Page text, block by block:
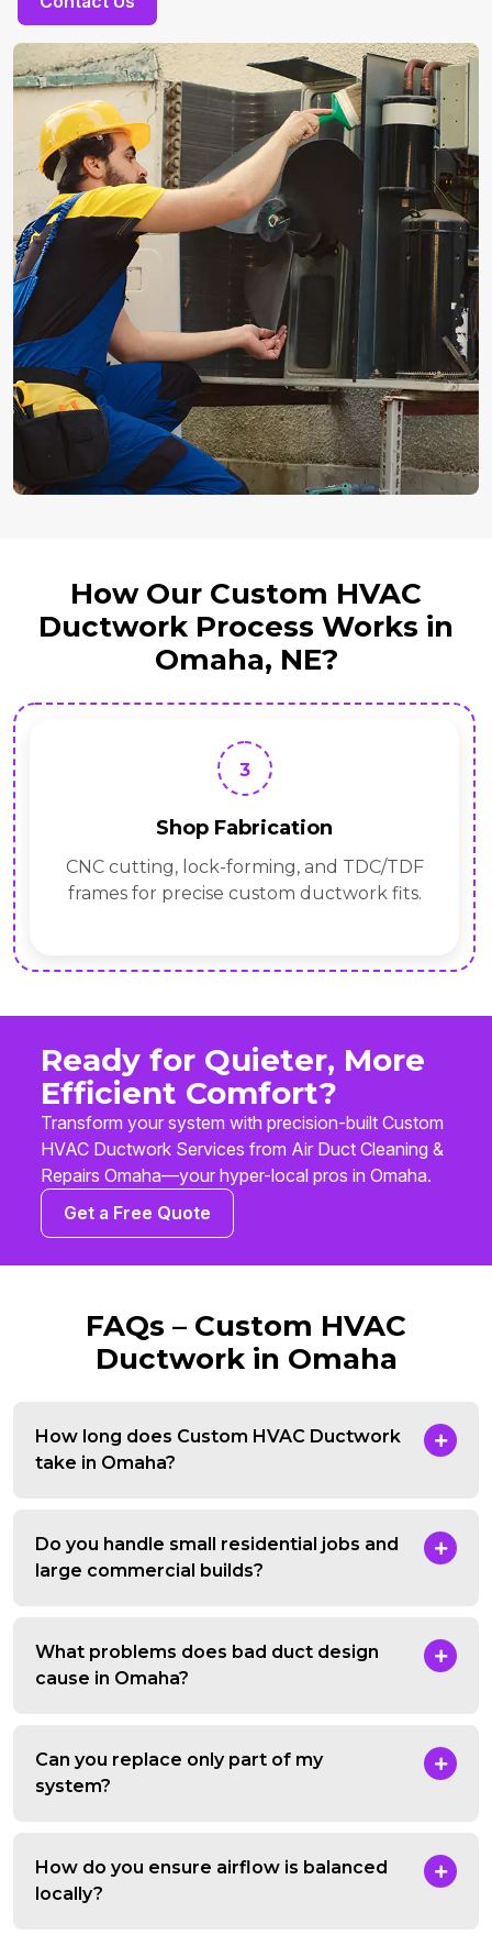
How Our Custom HVAC
Ductwork Process Works in
Omaha, NE?
3
Shop Fabrication
CNC cutting, lock-forming, and TDC/TDF
frames for precise custom ductwork fits.
Ready for Quieter, More
Efficient Comfort?
Transform your system with precision-built Custom
HVAC Ductwork Services from Air Duct Cleaning &
Repairs Omaha—your hyper-local pros in Omaha.
Get a Free Quote
FAQs – Custom HVAC
Ductwork in Omaha
How long does Custom HVAC Ductwork
take in Omaha?
Do you handle small residential jobs and
large commercial builds?
What problems does bad duct design
cause in Omaha?
Can you replace only part of my
system?
How do you ensure airflow is balanced
locally?